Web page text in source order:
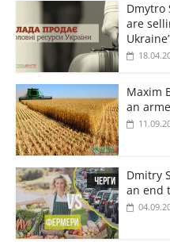
Dmytro
are
Maxim
an
Dmitry
an end